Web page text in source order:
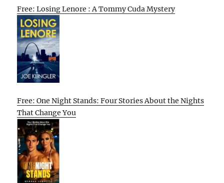
Free: Losing Lenore : A Tommy Cuda Mystery
Free: One Night Stands: Four Stories About the Nights
That Change You